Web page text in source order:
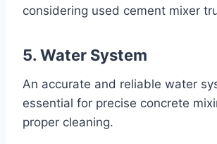
considering used cement mixer
5. Water System
An accurate and reliable water
essential for precise concrete
proper cleaning.